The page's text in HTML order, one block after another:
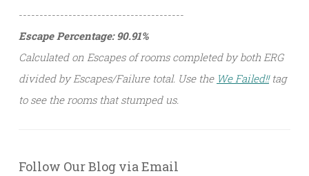
----------------------------------------
Escape Percentage: 90.91%
Calculated on Escapes of rooms completed by both ERG
divided by Escapes/Failure total. Use the We Failed!!tag
to see the rooms that stumped us.
Follow Our Blog via Email